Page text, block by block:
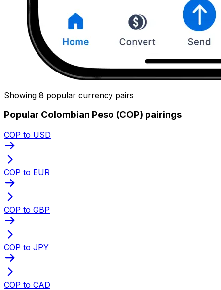
Showing 8 popular currency pairs
Popular Colombian Peso (COP) pairings
COP to USD
COP to EUR
COP to GBP
COP to JPY
COP to CAD